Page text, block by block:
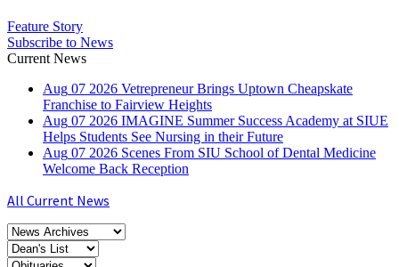
Feature Story
Subscribe to News
Current News
Aug 07 2026 Vetrepreneur Brings Uptown Cheapskate
Franchise to Fairview Heights
Aug 07 2026 IMAGINE Summer Success Academy at SIUE
Helps Students See Nursing in their Future
Aug 07 2026 Scenes From SIU School of Dental Medicine
Welcome Back Reception
All Current News